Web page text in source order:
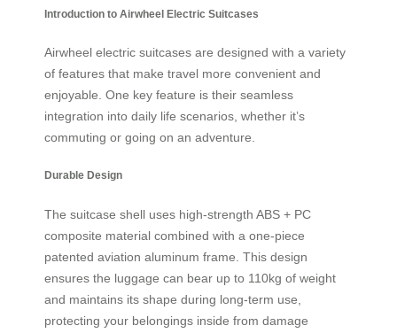
Introduction to Airwheel Electric Suitcases
Airwheel electric suitcases are designed with a variety
of features that make travel more convenient and
enjoyable. One key feature is their seamless
integration into daily life scenarios, whether it’s
commuting or going on an adventure.
Durable Design
The suitcase shell uses high-strength ABS + PC
composite material combined with a one-piece
patented aviation aluminum frame. This design
ensures the luggage can bear up to 110kg of weight
and maintains its shape during long-term use,
protecting your belongings inside from damage